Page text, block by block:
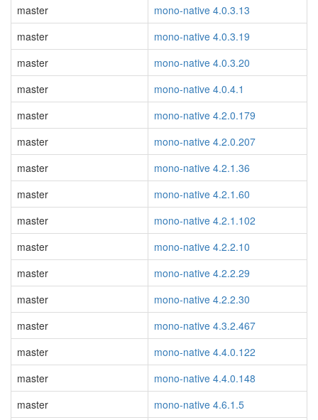
master
mono-native 4.0.3.13
master
mono-native 4.0.3.19
master
mono-native 4.0.3.20
master
mono-native 4.0.4.1
master
mono-native 4.2.0.179
master
mono-native 4.2.0.207
master
mono-native 4.2.1.36
master
mono-native 4.2.1.60
master
mono-native 4.2.1.102
master
mono-native 4.2.2.10
master
mono-native 4.2.2.29
master
mono-native 4.2.2.30
master
mono-native 4.3.2.467
master
mono-native 4.4.0.122
master
mono-native 4.4.0.148
master
mono-native 4.6.1.5